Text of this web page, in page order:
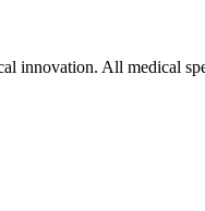
innovation. All medical